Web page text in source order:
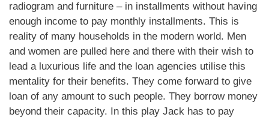
radiogram and furniture – in installments without having
enough income to pay monthly installments. This is
reality of many households in the modern world. Men
and women are pulled here and there with their wish to
lead a luxurious life and the loan agencies utilise this
mentality for their benefits. They come forward to give
loan of any amount to such people. They borrow money
beyond their capacity. In this play Jack has to pay